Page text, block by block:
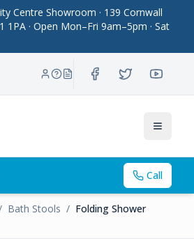
Centre Showroom · 139 Cornwall
1PA · Open Mon–Fri 9am–5pm · Sat
Toggle
Call
Bath Stools / Folding Shower